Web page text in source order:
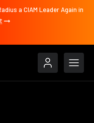
a CIAM Leader Again in